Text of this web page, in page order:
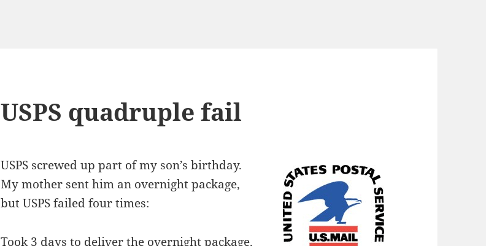
USPS quadruple fail
USPS screwed up part of my son’s birthday.
My mother sent him an overnight package,
but USPS failed four times:
Took 3 days to deliver the overnight package.